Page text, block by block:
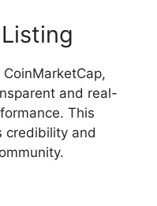
and real-
This
credibility and